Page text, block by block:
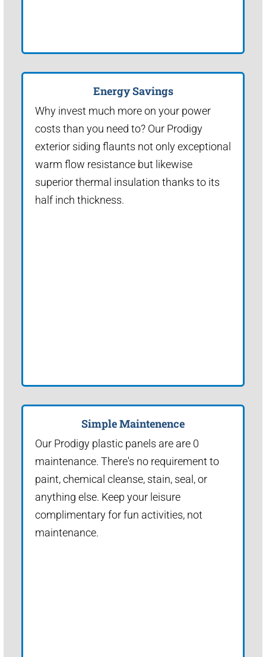
Energy Savings
Why invest much more on your power
costs than you need to? Our Prodigy
exterior siding flaunts not only exceptional
warm flow resistance but likewise
superior thermal insulation thanks to its
half inch thickness.
Simple Maintenence
Our Prodigy plastic panels are are 0
maintenance. There's no requirement to
paint, chemical cleanse, stain, seal, or
anything else. Keep your leisure
complimentary for fun activities, not
maintenance.